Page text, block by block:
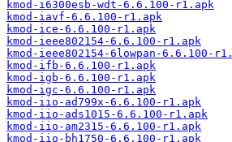
kmod-i6300esb-wdt-6.6.100-r1.apk
kmod-iavf-6.6.100-r1.apk
kmod-ice-6.6.100-r1.apk
kmod-ieee802154-6.6.100-r1.apk
kmod-ieee802154-6lowpan-6.6.100-
kmod-ifb-6.6.100-r1.apk
kmod-igb-6.6.100-r1.apk
kmod-igc-6.6.100-r1.apk
kmod-iio-ad799x-6.6.100-r1.apk
kmod-iio-ads1015-6.6.100-r1.apk
kmod-iio-am2315-6.6.100-r1.apk
kmod-iio-bh1750-6.6.100-r1.apk